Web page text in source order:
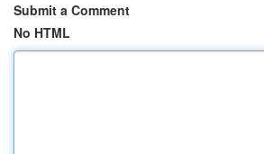
Submit a Comment
No HTML